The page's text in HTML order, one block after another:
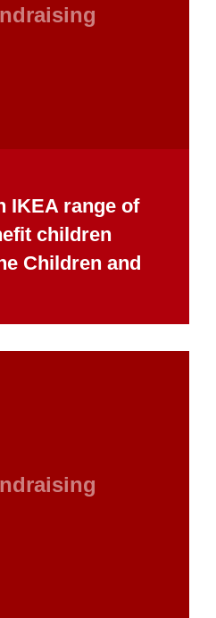
IKEA range of
children
Children and